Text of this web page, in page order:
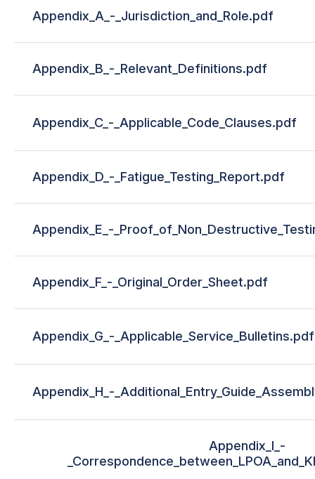
Appendix_A_-_Jurisdiction_and_Role.pdf
Appendix_B_-_Relevant_Definitions.pdf
Appendix_C_-_Applicable_Code_Clauses.pdf
Appendix_D_-_Fatigue_Testing_Report.pdf
Appendix_E_-
Appendix_F_-_Original_Order_Sheet.pdf
Appendix_G_-_Applicable_Service_Bulletins.pdf
Appendix_H_-
Appendix_I_-